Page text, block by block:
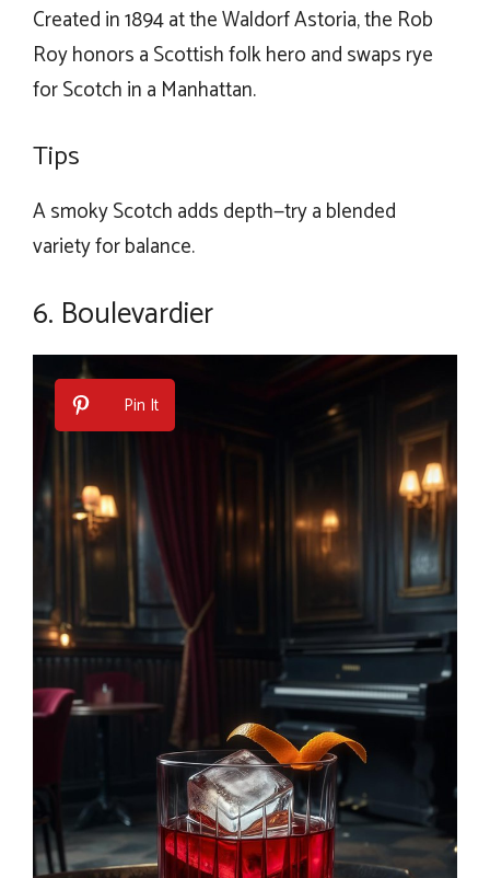
Created in 1894 at the Waldorf Astoria, the Rob
Roy honors a Scottish folk hero and swaps rye
for Scotch in a Manhattan.
Tips
A smoky Scotch adds depth—try a blended
variety for balance.
6. Boulevardier
Pin It